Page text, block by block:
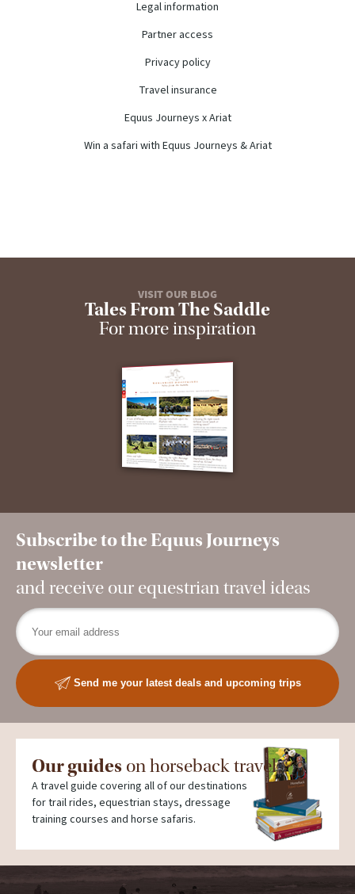
Legal information
Partner access
Privacy policy
Travel insurance
Equus Journeys x Ariat
Win a safari with Equus Journeys & Ariat
VISIT OUR BLOG
Tales From The Saddle
For more inspiration
Subscribe to the Equus Journeys
newsletter
and receive our equestrian travel ideas
Send me your latest deals and upcoming trips
Our guides on horseback travel
A travel guide covering all of our destinations
for trail rides, equestrian stays, dressage
training courses and horse safaris.